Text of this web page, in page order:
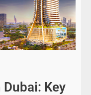
Key